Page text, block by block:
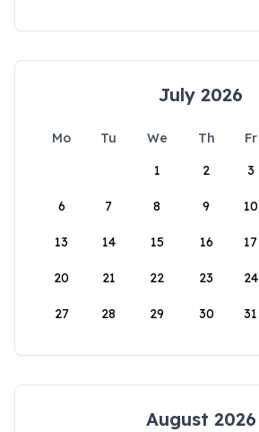
July 2026
Mo Tu We Th Fr
1
2 3
6 7 8 9 10
13 14 15 16 17
20 21 22 23 24
27 28 29 30 31
August 2026